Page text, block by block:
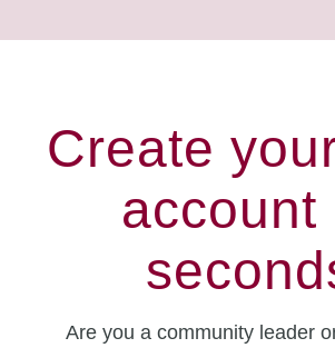
Create
account
Are you a community leader